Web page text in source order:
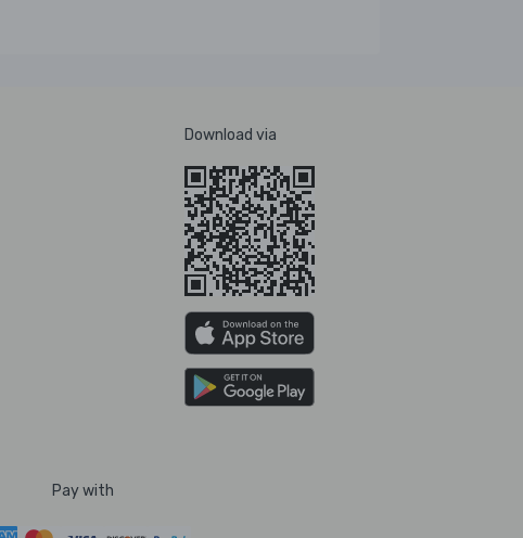
Download via
Pay with